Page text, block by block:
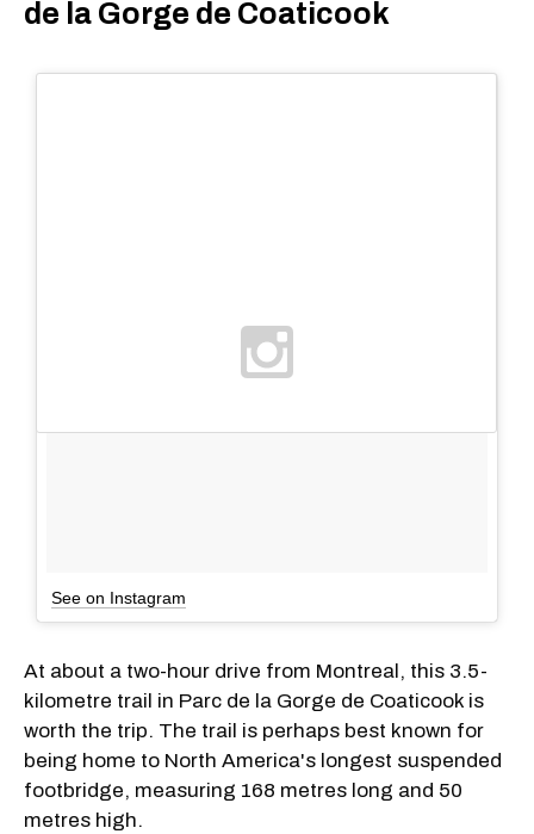
de la Gorge de Coaticook
See on Instagram
At about a two-hour drive from Montreal, this 3.5-
kilometre trail in Parc de la Gorge de Coaticook is
worth the trip. The trail is perhaps best known for
being home to North America's longest suspended
footbridge, measuring 168 metres long and 50
metres high.